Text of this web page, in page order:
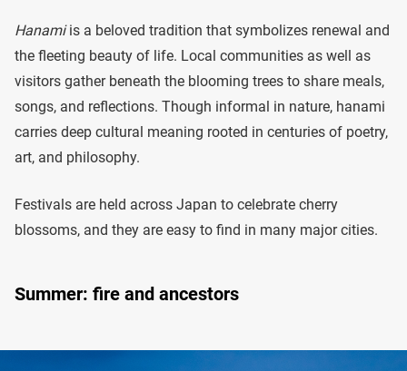
Hanamiis a beloved tradition that symbolizes renewal and
the fleeting beauty of life. Local communities as well as
visitors gather beneath the blooming trees to share meals,
songs, and reflections. Though informal in nature, hanami
carries deep cultural meaning rooted in centuries of poetry,
art, and philosophy.
Festivals are held across Japan to celebrate cherry
blossoms, and they are easy to find in many major cities.
Summer: fire and ancestors